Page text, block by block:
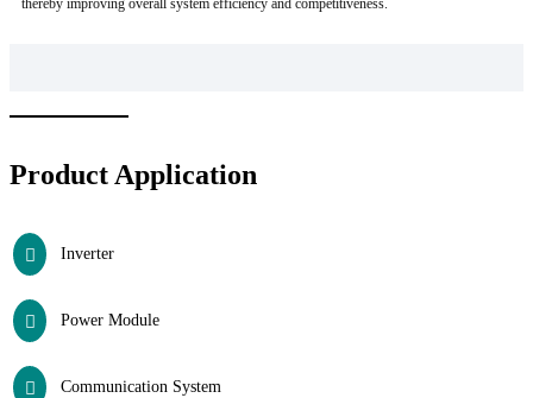
thereby improving overall system efficiency and competitiveness.
Product Application
Inverter
Power Module
Communication System